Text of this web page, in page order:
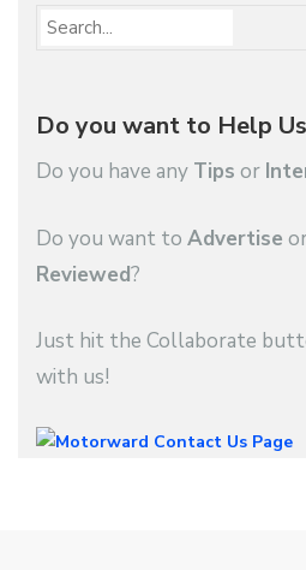
Do you want to Help
Do you have any Tips or
Do you want to Advertise
Reviewed?
Just hit the Collaborate
with us!